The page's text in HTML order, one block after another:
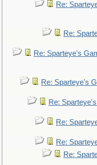
Re:
Re:
Re: Sparteye's
Re: Sparteye's
Re:
Re:
Re:
Re: